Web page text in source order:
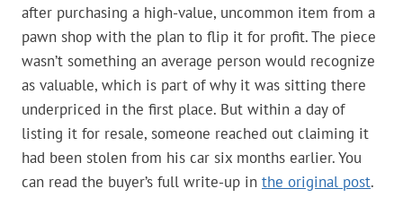
after purchasing a high-value, uncommon item from a
pawn shop with the plan to flip it for profit. The piece
wasn’t something an average person would recognize
as valuable, which is part of why it was sitting there
underpriced in the first place. But within a day of
listing it for resale, someone reached out claiming it
had been stolen from his car six months earlier. You
can read the buyer’s full write-up in the original post.